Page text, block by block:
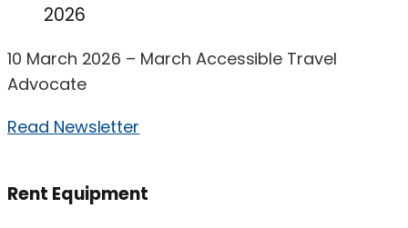
2026
10 March 2026 – March Accessible Travel
Advocate
Read Newsletter
Rent Equipment